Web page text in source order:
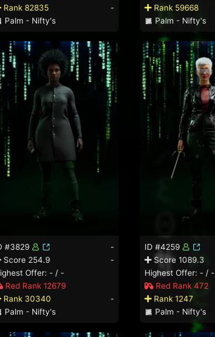
Rank 82835
-
Palm - Nifty's
Rank 59668
Palm - Nifty's
#3829
-
Score 254.9
-
Offer: - / -
Red Rank 12679
Rank 30340
-
Palm - Nifty's
ID #4259
Score 1089.3
Highest Offer: - / -
Red Rank 472
Rank 1247
Palm - Nifty's